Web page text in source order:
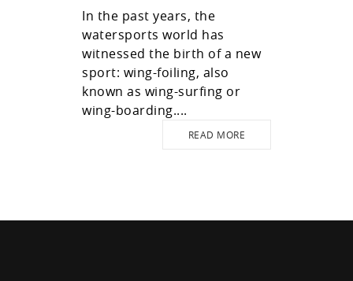
In the past years, the
watersports world has
witnessed the birth of a new
sport: wing-foiling, also
known as wing-surfing or
wing-boarding....
READ MORE